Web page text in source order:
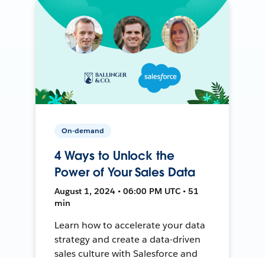
On-demand
4 Ways to Unlock the
Power of Your Sales Data
August 1, 2024 • 06:00 PM UTC • 51
min
Learn how to accelerate your data
strategy and create a data-driven
sales culture with Salesforce and